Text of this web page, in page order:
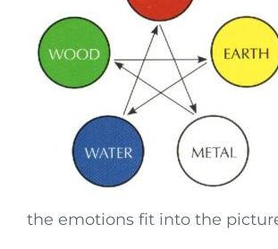
the emotions fit into the